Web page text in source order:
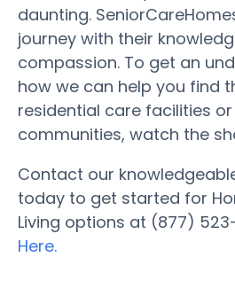
daunting.
journey with their
compassion. To get an
how we can help you find
residential care facilities
communities, watch the
Contact our
today to get started for
Living options at (877)
Here.